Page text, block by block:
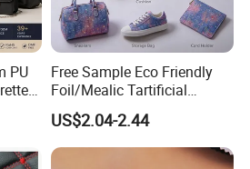
PU
Free Sample Eco Friendly
Foil/Mealic Tartificial
Material Leather Fabric
Faux PU/PVC Synthetic
Leather Made in China for
US$2.04-2.44